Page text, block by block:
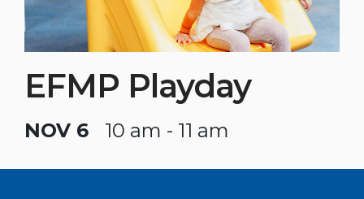
EFMP Playday
NOV 6 10 am - 11 am